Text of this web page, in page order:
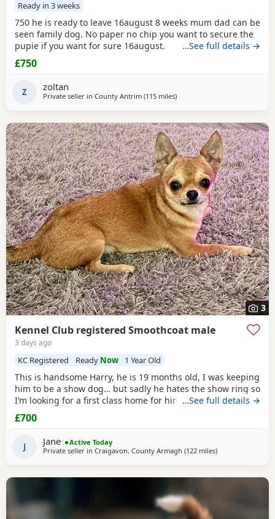
Ready in 3 weeks
750 he is ready to leave 16august 8 weeks mum dad can be
seen family dog. No paper no chip you want to secure the
pupie if you want for sure 16august.
…See full details →
£750
Z zoltan
Private seller in County Antrim (115 milesaway from Sanquhar
)
3
Kennel Club registered Smoothcoat male
3 days ago
KC Registered Ready Now 1 Year Old
This is handsome Harry, he is 19 months old, I was keeping
him to be a show dog… but sadly he hates the show ring so
I’m looking for a first class home for him, he’s very friendly
and great with people and other dogs but can be a little bit
shy with unknown dogs. Pet home only.
…See full details →
£700
J Jane
Active Today
Private seller in Craigavon, County Armagh (122 milesaway from
)